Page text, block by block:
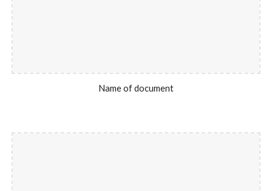
Name of document